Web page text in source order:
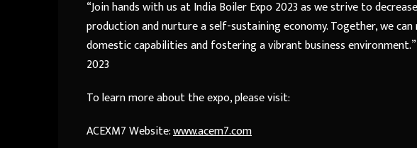
“Join hands with us at India Boiler Expo 2023 as we strive to
production and nurture a self-sustaining economy. Together, we
domestic capabilities and fostering a vibrant business
2023
To learn more about the expo, please visit:
ACEXM7 Website:www.acem7.com